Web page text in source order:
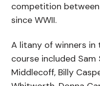
competition
since WWII.
A litany of winners
course included Sam
Middlecoff, Billy